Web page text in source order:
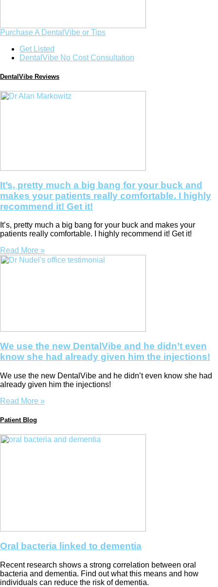
Purchase A DentalVibe or Tips
Get Listed
DentalVibe No Cost Consultation
DentalVibe Reviews
It’s, pretty much a big bang for your buck and
makes your patients really comfortable. I highly
recommend it! Get it!
It’s, pretty much a big bang for your buck and makes your
patients really comfortable. I highly recommend it! Get it!
Read More »
We use the new DentalVibe and he didn’t even
know she had already given him the injections!
We use the new DentalVibe and he didn’t even know she had
already given him the injections!
Read More »
Patient Blog
Oral bacteria linked to dementia
Recent research shows a strong correlation between oral
bacteria and dementia. Find out what this means and how
individuals can reduce the risk of dementia.